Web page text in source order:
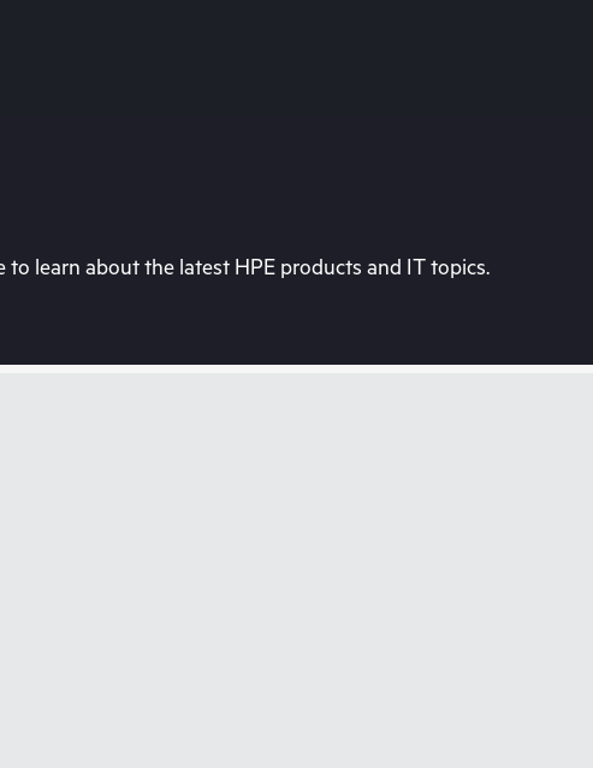
to learn about the latest HPE products and IT topics.